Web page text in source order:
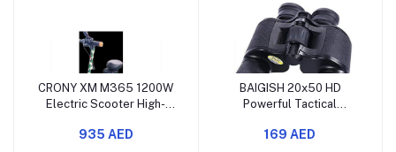
CRONY XM M365 1200W
Electric Scooter High-
Scooter with Seat
935 AED
BAIGISH 20x50 HD
Powerful Tactical
Travel
169 AED